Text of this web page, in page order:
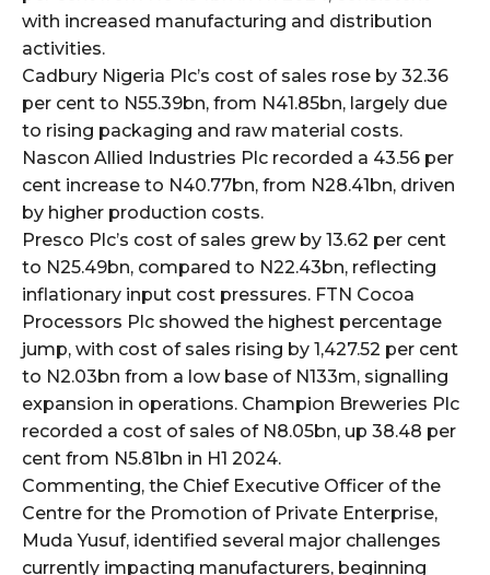
with increased manufacturing and distribution
activities.
Cadbury Nigeria Plc’s cost of sales rose by 32.36
per cent to N55.39bn, from N41.85bn, largely due
to rising packaging and raw material costs.
Nascon Allied Industries Plc recorded a 43.56 per
cent increase to N40.77bn, from N28.41bn, driven
by higher production costs.
Presco Plc’s cost of sales grew by 13.62 per cent
to N25.49bn, compared to N22.43bn, reflecting
inflationary input cost pressures. FTN Cocoa
Processors Plc showed the highest percentage
jump, with cost of sales rising by 1,427.52 per cent
to N2.03bn from a low base of N133m, signalling
expansion in operations. Champion Breweries Plc
recorded a cost of sales of N8.05bn, up 38.48 per
cent from N5.81bn in H1 2024.
Commenting, the Chief Executive Officer of the
Centre for the Promotion of Private Enterprise,
Muda Yusuf, identified several major challenges
currently impacting manufacturers, beginning